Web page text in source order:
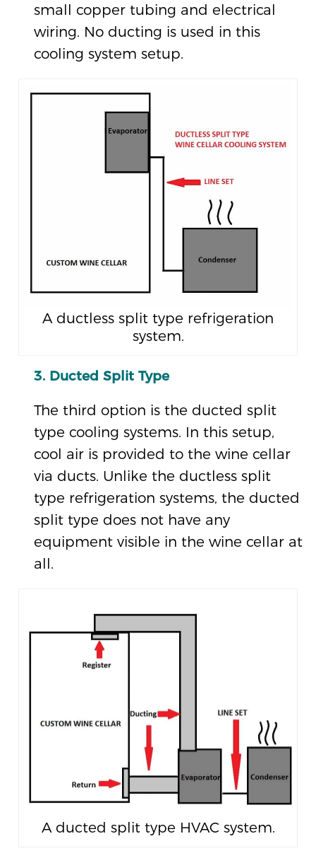
small copper tubing and electrical
wiring. No ducting is used in this
cooling system setup.
A ductless split type refrigeration
system.
3. Ducted Split Type
The third option is the ducted split
type cooling systems. In this setup,
cool air is provided to the wine cellar
via ducts. Unlike the ductless split
type refrigeration systems, the ducted
split type does not have any
equipment visible in the wine cellar at
all.
A ducted split type HVAC system.